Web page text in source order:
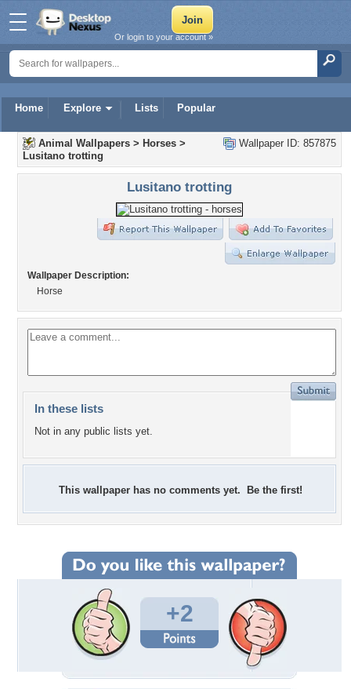
Home Explore Lists Popular
Or login to your account »
Wallpaper ID: 857875
Animal Wallpapers > Horses >
Lusitano trotting
Lusitano trotting
Wallpaper Description:
Horse
In these lists
Not in any public lists yet.
This wallpaper has no comments yet. Be the first!
+2